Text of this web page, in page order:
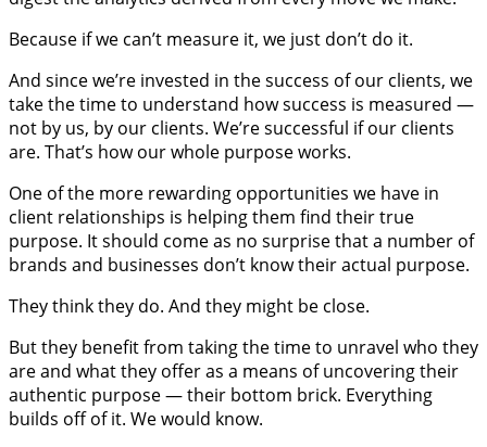
Because if we can’t measure it, we just don’t do it.
And since we’re invested in the success of our clients, we
take the time to understand how success is measured —
not by us, by our clients. We’re successful if our clients
are. That’s how our whole purpose works.
One of the more rewarding opportunities we have in
client relationships is helping them find their true
purpose. It should come as no surprise that a number of
brands and businesses don’t know their actual purpose.
They think they do. And they might be close.
But they benefit from taking the time to unravel who they
are and what they offer as a means of uncovering their
authentic purpose — their bottom brick. Everything
builds off of it. We would know.